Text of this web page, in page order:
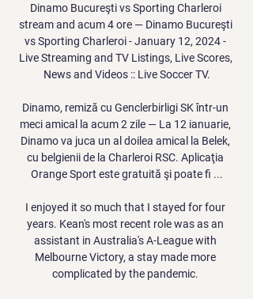
Dinamo Bucureşti vs Sporting Charleroi
stream and acum 4 ore — Dinamo Bucureşti
vs Sporting Charleroi - January 12, 2024 -
Live Streaming and TV Listings, Live Scores,
News and Videos :: Live Soccer TV.
Dinamo, remiză cu Genclerbirligi SK într-un
meci amical la acum 2 zile — La 12 ianuarie,
Dinamo va juca un al doilea amical la Belek,
cu belgienii de la Charleroi RSC. Aplicaţia
Orange Sport este gratuită şi poate fi ...
I enjoyed it so much that I stayed for four
years. Kean's most recent role was as an
assistant in Australia's A-League with
Melbourne Victory, a stay made more
complicated by the pandemic.